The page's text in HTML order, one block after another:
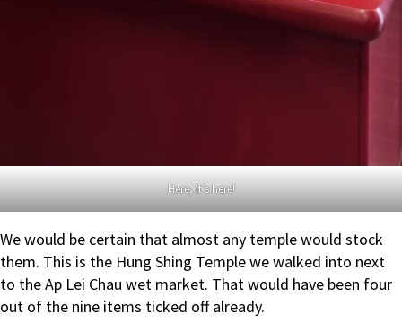
Here, it’s here!
We would be certain that almost any temple would stock
them. This is the Hung Shing Temple we walked into next
to the Ap Lei Chau wet market. That would have been four
out of the nine items ticked off already.